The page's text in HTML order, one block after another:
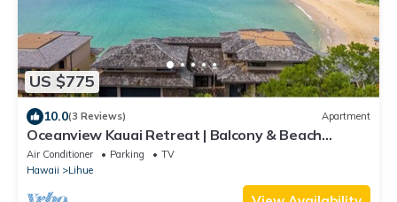
US $775
10.0(3 Reviews) Apartment
Oceanview Kauai Retreat | Balcony & Beach
Access
Air Conditioner Parking
TV
Hawaii
Lihue